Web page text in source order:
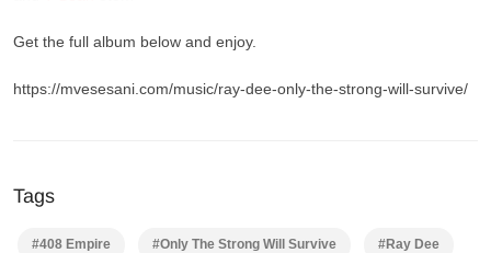
Get the full album below and enjoy.
https://mvesesani.com/music/ray-dee-only-the-strong-will-survive/
Tags
#408 Empire #Only The Strong Will Survive #Ray Dee